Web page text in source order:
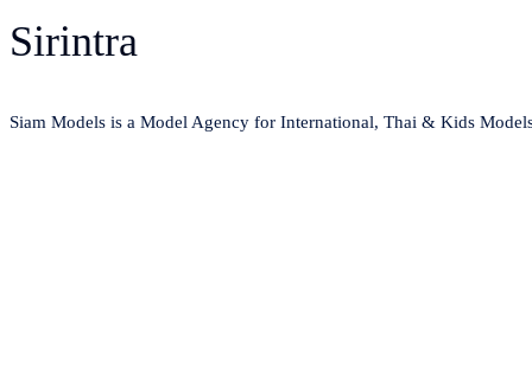
Sirintra
Siam Models is a Model Agency for International, Thai & Kids